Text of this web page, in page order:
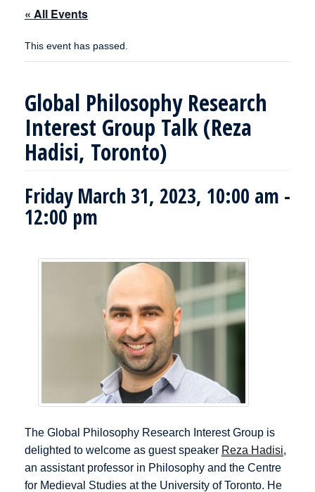
« All Events
This event has passed.
Global Philosophy Research
Interest Group Talk (Reza
Hadisi, Toronto)
Friday March 31, 2023, 10:00 am -
12:00 pm
The Global Philosophy Research Interest Group is
delighted to welcome as guest speaker Reza Hadisi,
an assistant professor in Philosophy and the Centre
for Medieval Studies at the University of Toronto. He